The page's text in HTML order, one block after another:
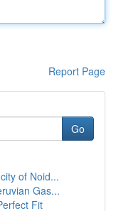
Report Page
Go
of Noid...
Gas...
Fit